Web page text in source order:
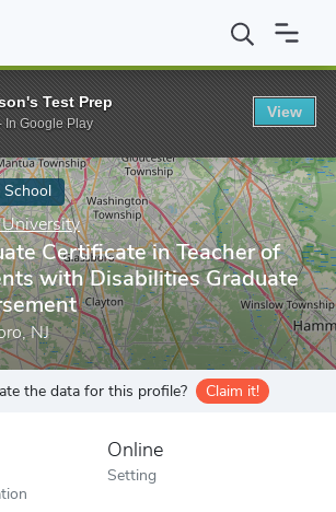
Rowan University Graduate Certificate
School
Certificate in Teacher of
with Disabilities Graduate
NJ
the data for this profile? Claim it!
Online
Setting
Test Prep
In Google Play
View